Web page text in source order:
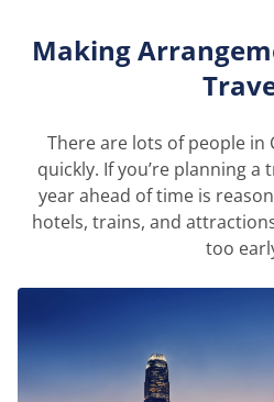
Making
There are lots of people in
quickly. If you’re planning a
year ahead of time is
hotels, trains, and
too